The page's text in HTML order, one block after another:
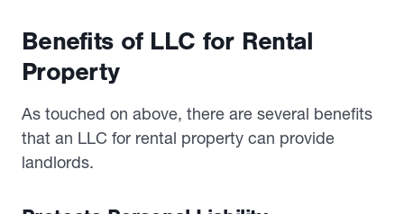
Benefits of LLC for Rental
Property
As touched on above, there are several benefits
that an LLC for rental property can provide
landlords.